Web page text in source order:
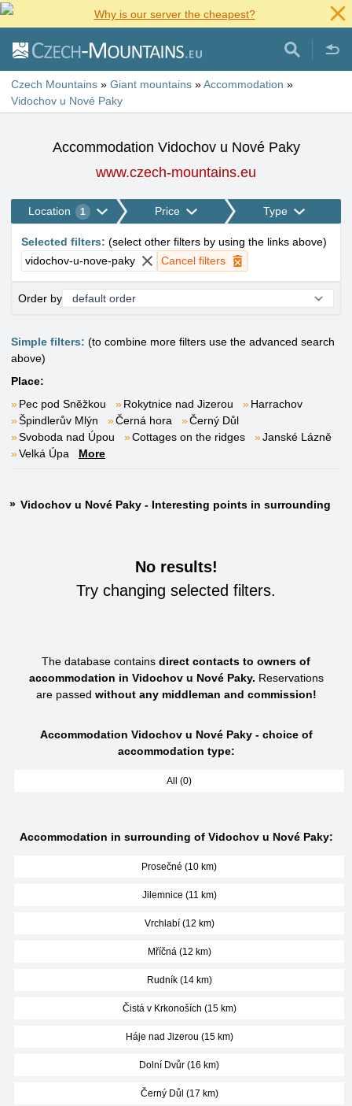
Why is our server the cheapest?
Czech Mountains » Giant mountains »Accommodation »
Vidochov u Nové Paky
Accommodation Vidochov u Nové Paky
www.czech-mountains.eu
Location 1 Price Type
Selected filters: (select other filters by using the links above)
vidochov-u-nove-paky
Cancel filters
Order by
Simple filters: (to combine more filters use the advanced search
above)
Place:
Pec pod Sněžkou
Rokytnice nad Jizerou
Harrachov
Špindlerův Mlýn
Černá hora
Černý Důl
Svoboda nad Úpou
Cottages on the ridges
Janské Lázně
Velká Úpa
More
Vidochov u Nové Paky - Interesting points in surrounding
No results!
Try changing selected filters.
The database contains direct contacts to owners of
accommodation in Vidochov u Nové Paky. Reservations
are passed without any middleman and commission!
Accommodation Vidochov u Nové Paky - choice of
accommodation type:
All (0)
Accommodation in surrounding of Vidochov u Nové Paky:
Prosečné (10 km)
Jilemnice (11 km)
Vrchlabí (12 km)
Mříčná (12 km)
Rudník (14 km)
Čistá v Krkonoších (15 km)
Háje nad Jizerou (15 km)
Dolní Dvůr (16 km)
Černý Důl (17 km)